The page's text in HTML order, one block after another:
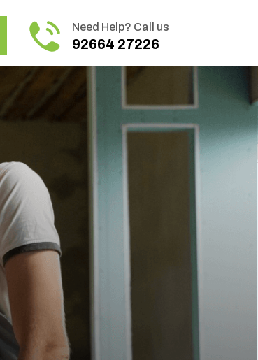
Need Help? Call us
92664 27226